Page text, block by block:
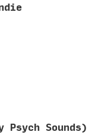
Psych Sounds)